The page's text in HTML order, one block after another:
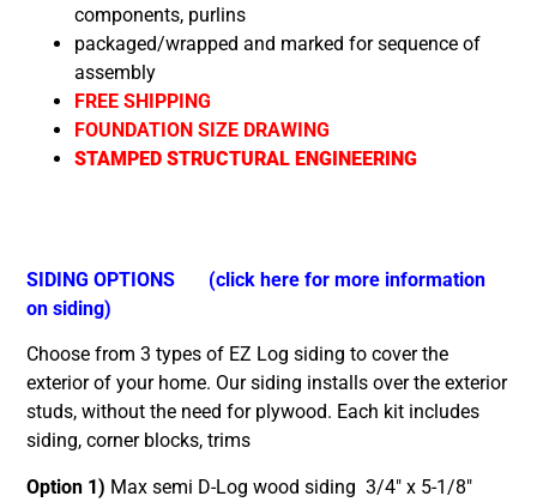
components, purlins
packaged/wrapped and marked for sequence of
assembly
FREE SHIPPING
FOUNDATION SIZE DRAWING
STAMPED STRUCTURAL ENGINEERING
SIDING OPTIONS
(click here for more information
on siding)
Choose from 3 types of EZ Log siding to cover the
exterior of your home. Our siding installs over the exterior
studs, without the need for plywood. Each kit includes
siding, corner blocks, trims
Option 1) Max semi D-Log wood siding 3/4″ x 5-1/8″